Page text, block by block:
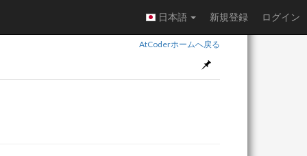
日本語 新規登録 ログイン
AtCoderホームへ戻る